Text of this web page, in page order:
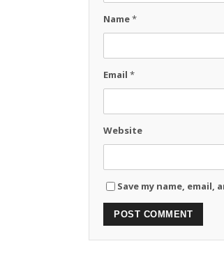
Name*
Email *
Website
Save my name,